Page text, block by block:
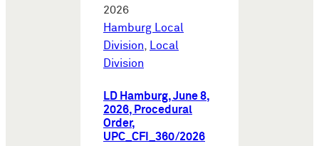
2026
Hamburg Local
Division, Local
Division
LD Hamburg, June 8,
2026, Procedural
Order,
UPC_CFI_360/2026